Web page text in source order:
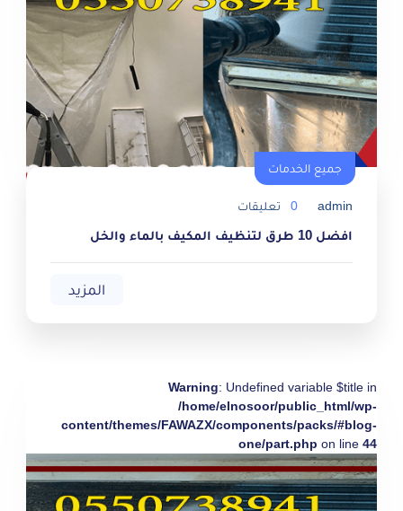
جميع الخدمات
admin
0 تعليقات
افضل 10 طرق لتنظيف المكيف بالماء والخل
المزيد
Warning: Undefined variable $title in
/home/elnosoor/public_html/wp-
content/themes/FAWAZX/components/packs/#blog-
one/part.php on line 44
جميع الخدمات